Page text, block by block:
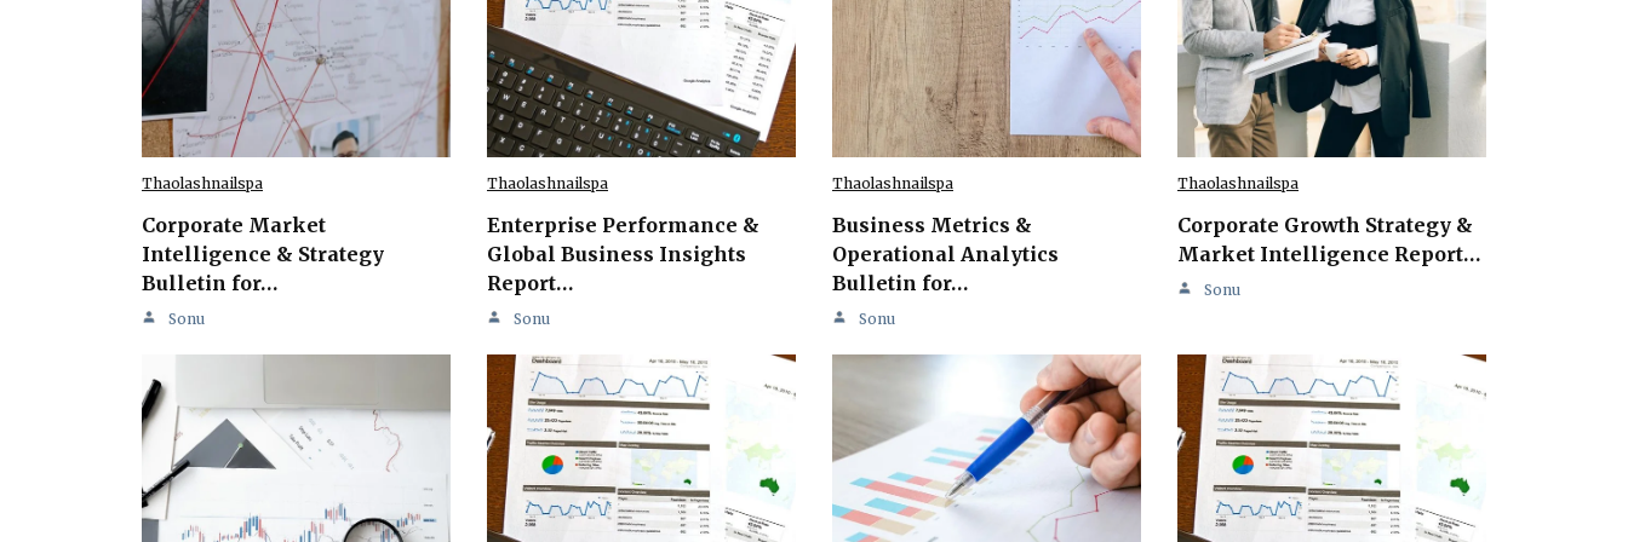
Thaolashnailspa
Corporate Market
Intelligence & Strategy
Bulletin for…
Sonu
Thaolashnailspa
Enterprise Performance &
Global Business Insights
Report…
Sonu
Thaolashnailspa
Business Metrics &
Operational Analytics
Bulletin for…
Sonu
Thaolashnailspa
Corporate Growth Strategy &
Market Intelligence Report…
Sonu